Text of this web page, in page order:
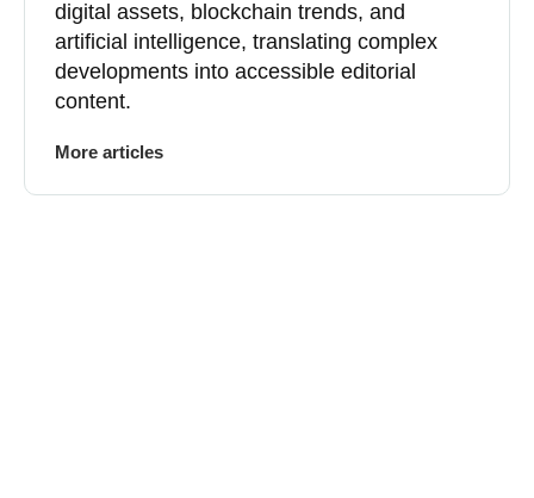
digital assets, blockchain trends, and
artificial intelligence, translating complex
developments into accessible editorial
content.
More articles